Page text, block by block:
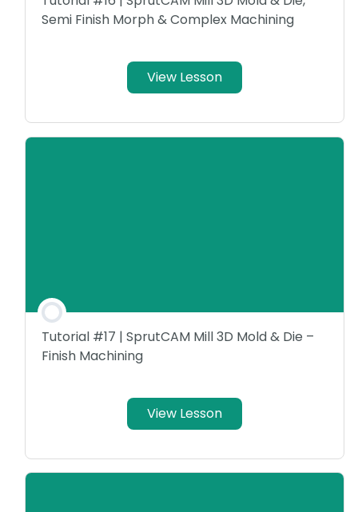
Semi Finish Morph & Complex Machining
View Lesson
Tutorial #17 | SprutCAM Mill 3D Mold & Die –
Finish Machining
View Lesson